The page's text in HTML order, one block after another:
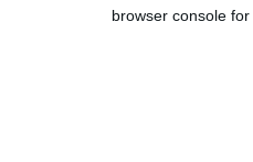
browser console